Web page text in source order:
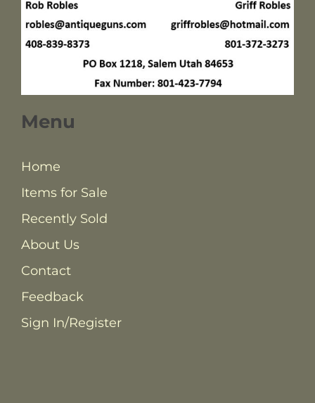
Menu
Home
Items for Sale
Recently Sold
About Us
Contact
Feedback
Sign In/Register